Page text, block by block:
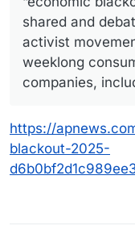
shared and
activist
weeklong
companies,
https://
blackout-2025-